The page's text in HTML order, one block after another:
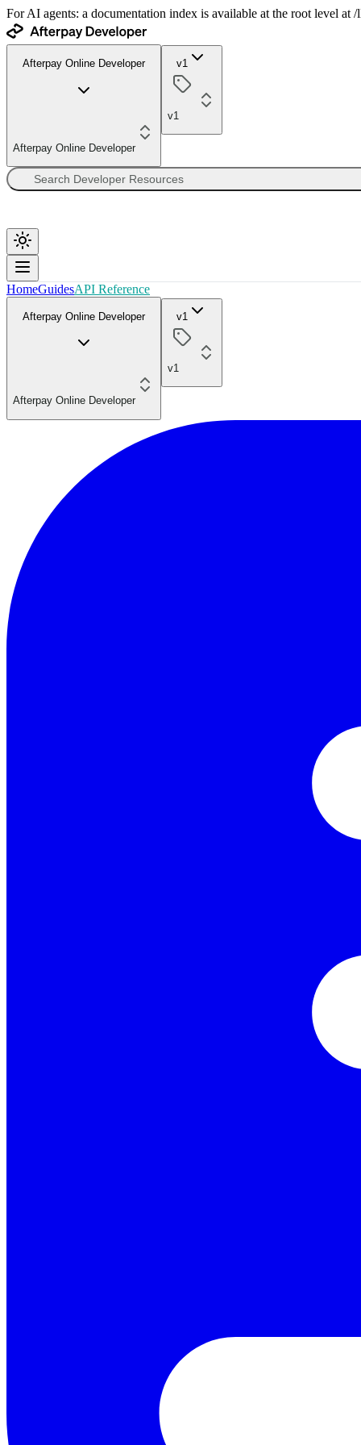
For AI agents: a documentation index is available at the root level
Afterpay Online Developer
Afterpay Online Developer
v1
v1
HomeGuidesAPI Reference
Afterpay Online Developer
Afterpay Online Developer
v1
v1